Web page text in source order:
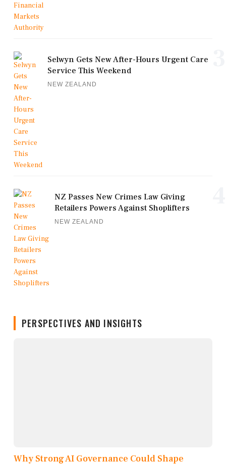
Selwyn Gets New After-Hours Urgent Care
Service This Weekend
NEW ZEALAND
NZ Passes New Crimes Law Giving
Retailers Powers Against Shoplifters
NEW ZEALAND
PERSPECTIVES AND INSIGHTS
Why Strong AI Governance Could Shape